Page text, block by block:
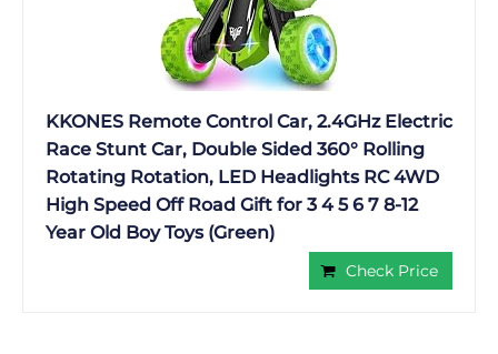
KKONES Remote Control Car, 2.4GHz Electric
Race Stunt Car, Double Sided 360° Rolling
Rotating Rotation, LED Headlights RC 4WD
High Speed Off Road Gift for 3 4 5 6 7 8-12
Year Old Boy Toys (Green)
Check Price